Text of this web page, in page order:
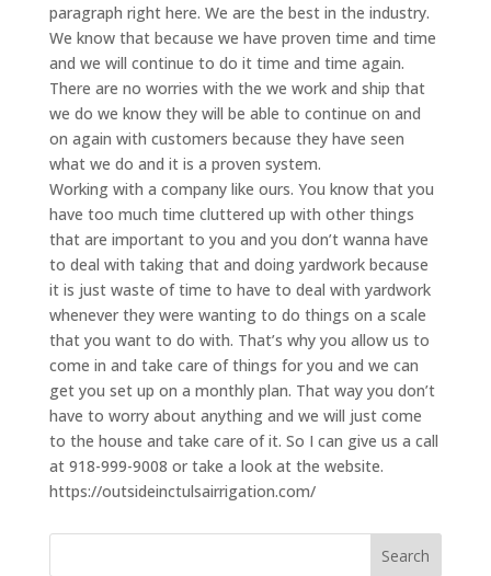
paragraph right here. We are the best in the industry.
We know that because we have proven time and time
and we will continue to do it time and time again.
There are no worries with the we work and ship that
we do we know they will be able to continue on and
on again with customers because they have seen
what we do and it is a proven system.
Working with a company like ours. You know that you
have too much time cluttered up with other things
that are important to you and you don’t wanna have
to deal with taking that and doing yardwork because
it is just waste of time to have to deal with yardwork
whenever they were wanting to do things on a scale
that you want to do with. That’s why you allow us to
come in and take care of things for you and we can
get you set up on a monthly plan. That way you don’t
have to worry about anything and we will just come
to the house and take care of it. So I can give us a call
at 918-999-9008 or take a look at the website.
https://outsideinctulsairrigation.com/
Search